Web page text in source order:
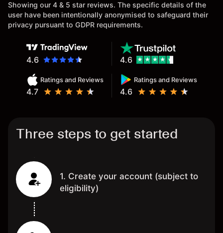
Showing our 4 & 5 star reviews. The specific details of the
user have been intentionally anonymised to safeguard their
privacy pursuant to GDPR requirements.
4.6
Ratings and Reviews
4.7
Ratings and Reviews
4.6
4.6
Three steps to get started
1. Create your account (subject to
eligibility)